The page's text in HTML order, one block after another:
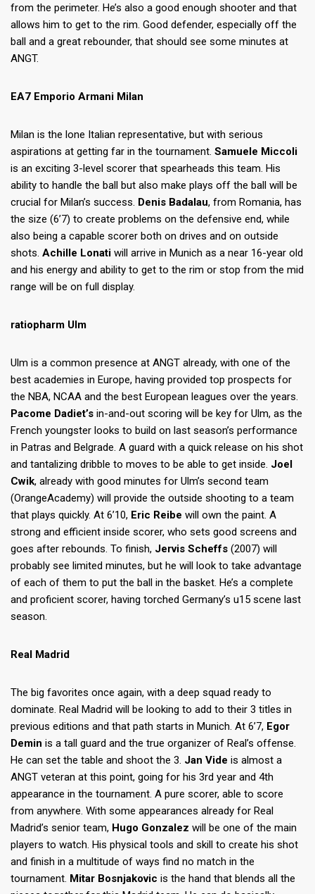
from the perimeter. He’s also a good enough shooter and that
allows him to get to the rim. Good defender, especially off the
ball and a great rebounder, that should see some minutes at
ANGT.
EA7 Emporio Armani Milan
Milan is the lone Italian representative, but with serious
aspirations at getting far in the tournament. Samuele Miccoli
is an exciting 3-level scorer that spearheads this team. His
ability to handle the ball but also make plays off the ball will be
crucial for Milan’s success. Denis Badalau, from Romania, has
the size (6’7) to create problems on the defensive end, while
also being a capable scorer both on drives and on outside
shots. Achille Lonati will arrive in Munich as a near 16-year old
and his energy and ability to get to the rim or stop from the mid
range will be on full display.
ratiopharm Ulm
Ulm is a common presence at ANGT already, with one of the
best academies in Europe, having provided top prospects for
the NBA, NCAA and the best European leagues over the years.
Pacome Dadiet’s in-and-out scoring will be key for Ulm, as the
French youngster looks to build on last season’s performance
in Patras and Belgrade. A guard with a quick release on his shot
and tantalizing dribble to moves to be able to get inside. Joel
Cwik, already with good minutes for Ulm’s second team
(OrangeAcademy) will provide the outside shooting to a team
that plays quickly. At 6’10, Eric Reibe will own the paint. A
strong and efficient inside scorer, who sets good screens and
goes after rebounds. To finish, Jervis Scheffs (2007) will
probably see limited minutes, but he will look to take advantage
of each of them to put the ball in the basket. He’s a complete
and proficient scorer, having torched Germany’s u15 scene last
season.
Real Madrid
The big favorites once again, with a deep squad ready to
dominate. Real Madrid will be looking to add to their 3 titles in
previous editions and that path starts in Munich. At 6’7, Egor
Demin is a tall guard and the true organizer of Real’s offense.
He can set the table and shoot the 3. Jan Vide is almost a
ANGT veteran at this point, going for his 3rd year and 4th
appearance in the tournament. A pure scorer, able to score
from anywhere. With some appearances already for Real
Madrid’s senior team, Hugo Gonzalez will be one of the main
players to watch. His physical tools and skill to create his shot
and finish in a multitude of ways find no match in the
tournament. Mitar Bosnjakovic is the hand that blends all the